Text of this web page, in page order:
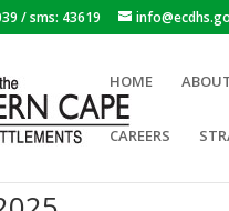
/ sms: 43619
HOME
CAREERS